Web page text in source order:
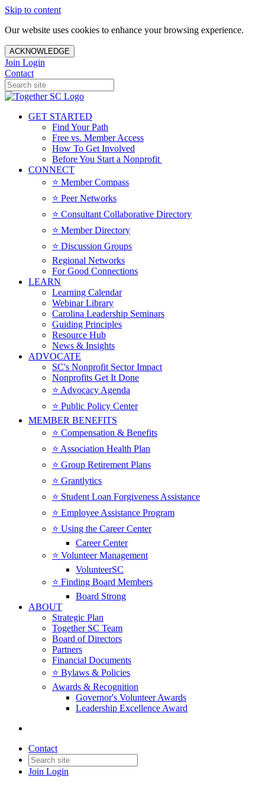
Skip to content
Our website uses cookies to enhance your browsing experience.
ACKNOWLEDGE
Join Login
Contact
GET STARTED
Find Your Path
Free vs. Member Access
How To Get Involved
Before You Start a Nonprofit
CONNECT
⭐️ Member Compass
⭐️ Peer Networks
⭐️ Consultant Collaborative Directory
⭐️ Member Directory
⭐️ Discussion Groups
Regional Networks
For Good Connections
LEARN
Learning Calendar
Webinar Library
Carolina Leadership Seminars
Guiding Principles
Resource Hub
News & Insights
ADVOCATE
SC's Nonprofit Sector Impact
Nonprofits Get It Done
⭐️ Advocacy Agenda
⭐️ Public Policy Center
MEMBER BENEFITS
⭐️ Compensation & Benefits
⭐️ Association Health Plan
⭐️ Group Retirement Plans
⭐️ Grantlytics
⭐️ Student Loan Forgiveness Assistance
⭐️ Employee Assistance Program
⭐️ Using the Career Center
Career Center
⭐️ Volunteer Management
VolunteerSC
⭐️ Finding Board Members
Board Strong
ABOUT
Strategic Plan
Together SC Team
Board of Directors
Partners
Financial Documents
⭐️ Bylaws & Policies
Awards & Recognition
Governor's Volunteer Awards
Leadership Excellence Award
Contact
Join Login